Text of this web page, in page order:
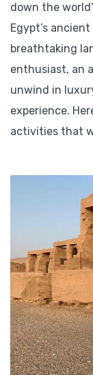
down the
Egypt’s
breathtaking
enthusiast, an
unwind in
experience.
activities that